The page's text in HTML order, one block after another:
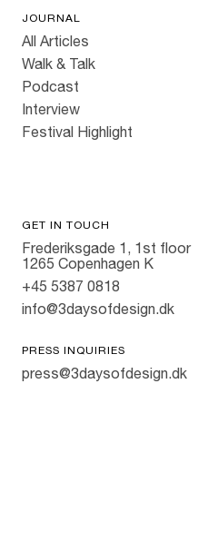
JOURNAL
All Articles
Walk & Talk
Podcast
Interview
Festival Highlight
GET IN TOUCH
Frederiksgade 1, 1st floor
1265 Copenhagen K
+45 5387 0818
info@3daysofdesign.dk
PRESS INQUIRIES
press@3daysofdesign.dk